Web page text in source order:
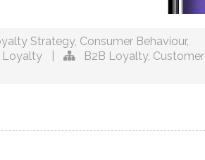
Strategy, Consumer Behaviour,
Loyalty B2B Loyalty, Customer